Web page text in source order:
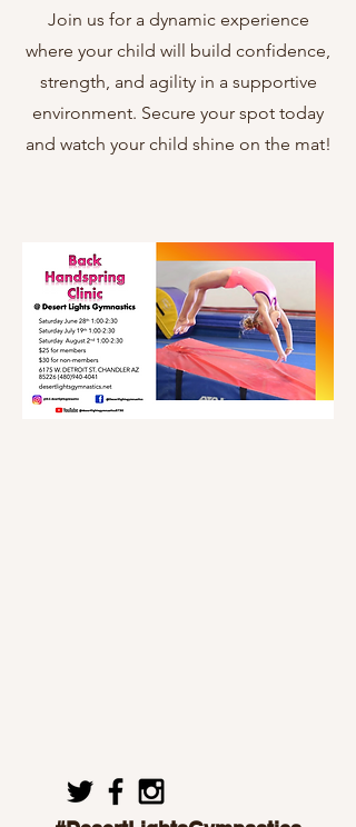
Join us for a dynamic experience
where your child will build confidence,
strength, and agility in a supportive
environment. Secure your spot today
and watch your child shine on the mat!